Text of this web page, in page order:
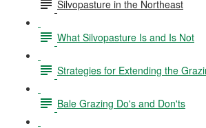
Silvopasture in the Northeast
What Silvopasture Is and Is Not
Strategies for Extending the
Bale Grazing Do's and Don'ts